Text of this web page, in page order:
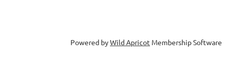
Powered byWild Apricot Membership Software